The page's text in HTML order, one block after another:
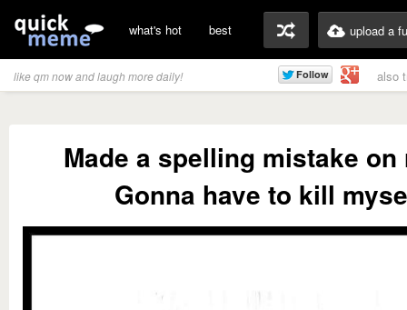
what's hot best upload a
like qm now and laugh more daily! also
Made a spelling mistake on
Gonna have to kill